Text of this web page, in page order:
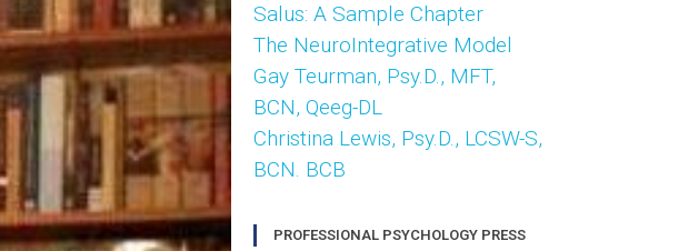
Salus: A Sample Chapter
The NeuroIntegrative Model
Gay Teurman, Psy.D., MFT,
BCN, Qeeg-DL
Christina Lewis, Psy.D., LCSW-S,
BCN. BCB
PROFESSIONAL PSYCHOLOGY PRESS